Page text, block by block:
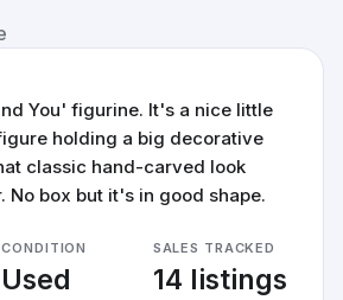
You' figurine. It's a nice little
holding a big decorative
classic hand-carved look
No box but it's in good shape.
CONDITION
Used
SALES TRACKED
14 listings